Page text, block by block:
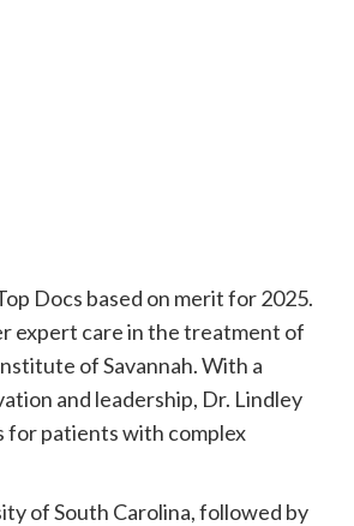
Docs based on merit for 2025.
expert care in the treatment of
of Savannah. With a
and leadership, Dr. Lindley
for patients with complex
of South Carolina, followed by